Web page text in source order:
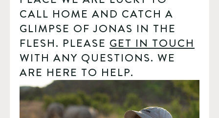
CALL HOME AND CATCH A
GLIMPSE OF JONAS IN THE
FLESH. PLEASE GET IN TOUCH
WITH ANY QUESTIONS. WE
ARE HERE TO HELP.